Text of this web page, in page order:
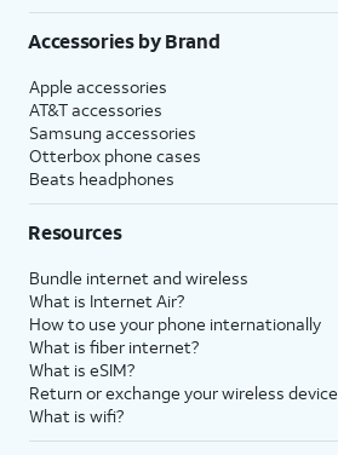
Accessories by Brand
Apple accessories
AT&T accessories
Samsung accessories
Otterbox phone cases
Beats headphones
Resources
Bundle internet and wireless
What is Internet Air?
How to use your phone internationally
What is fiber internet?
What is eSIM?
Return or exchange your wireless device
What is wifi?